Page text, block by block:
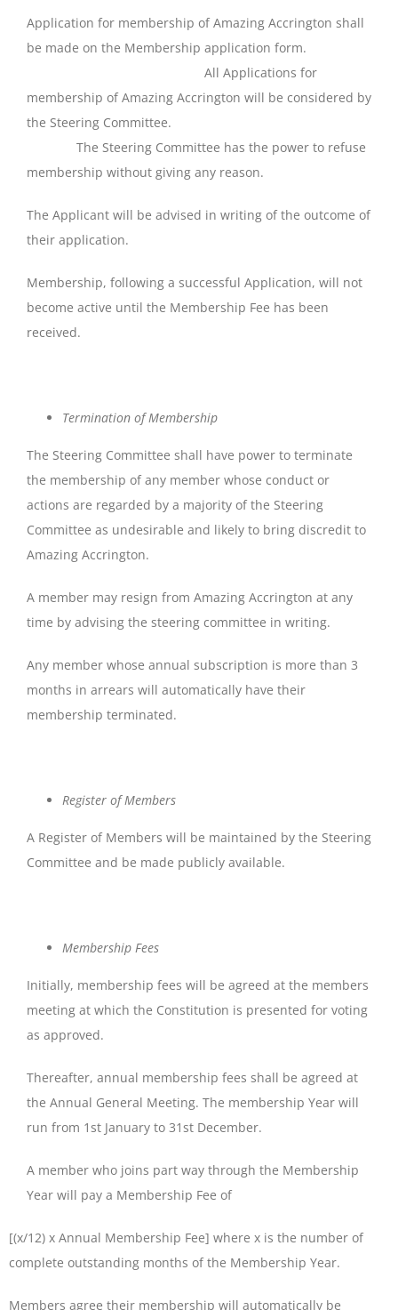
Application for membership of Amazing Accrington shall
be made on the Membership application form.
All Applications for
membership of Amazing Accrington will be considered by
the Steering Committee.
The Steering Committee has the power to refuse
membership without giving any reason.
The Applicant will be advised in writing of the outcome of
their application.
Membership, following a successful Application, will not
become active until the Membership Fee has been
received.
Termination of Membership
The Steering Committee shall have power to terminate
the membership of any member whose conduct or
actions are regarded by a majority of the Steering
Committee as undesirable and likely to bring discredit to
Amazing Accrington.
A member may resign from Amazing Accrington at any
time by advising the steering committee in writing.
Any member whose annual subscription is more than 3
months in arrears will automatically have their
membership terminated.
Register of Members
A Register of Members will be maintained by the Steering
Committee and be made publicly available.
Membership Fees
Initially, membership fees will be agreed at the members
meeting at which the Constitution is presented for voting
as approved.
Thereafter, annual membership fees shall be agreed at
the Annual General Meeting. The membership Year will
run from 1st January to 31st December.
A member who joins part way through the Membership
Year will pay a Membership Fee of
[(x/12) x Annual Membership Fee] where x is the number of
complete outstanding months of the Membership Year.
Members agree their membership will automatically be